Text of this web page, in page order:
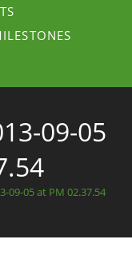
09-05
09-05 at PM 02.37.54